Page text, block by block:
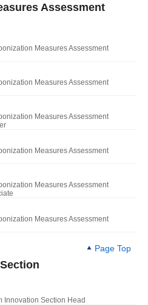
Assessment
Measures Assessment
Measures Assessment
Measures Assessment
Measures Assessment
Measures Assessment
Measures Assessment
Page Top
Innovation Section Head